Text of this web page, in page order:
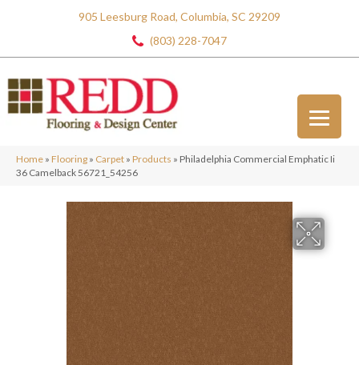
905 Leesburg Road, Columbia, SC 29209
(803) 228-7047
Home » Flooring » Carpet » Products » Philadelphia Commercial Emphatic Ii
36 Camelback 56721_54256